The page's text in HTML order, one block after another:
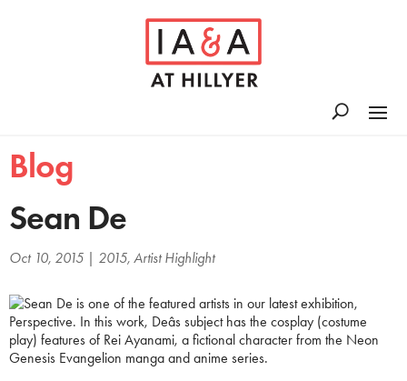
Blog
Sean De
Oct 10, 2015 2015, Artist Highlight